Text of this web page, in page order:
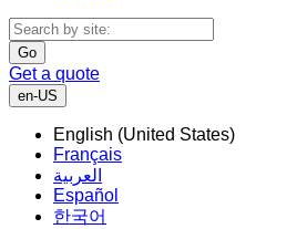
Go
Get a quote
en-US
English (United States)
Français
العربية
Español
한국어